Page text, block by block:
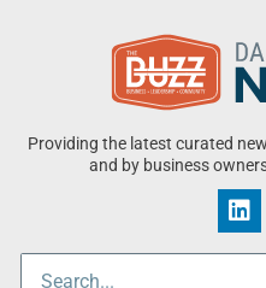
Providing the latest curated
and by business